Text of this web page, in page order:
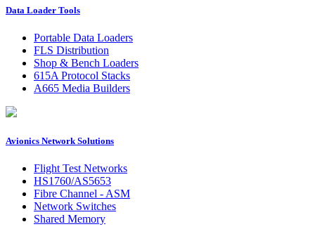
Data Loader Tools
Portable Data Loaders
FLS Distribution
Shop & Bench Loaders
615A Protocol Stacks
A665 Media Builders
Avionics Network Solutions
Flight Test Networks
HS1760/AS5653
Fibre Channel - ASM
Network Switches
Shared Memory